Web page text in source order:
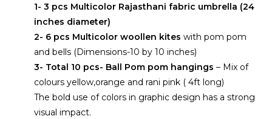
1- 3 pcs Multicolor Rajasthani fabric umbrella (24
inches diameter)
2- 6 pcs Multicolor woollen kites with pom pom
and bells (Dimensions-10 by 10 inches)
3- Total 10 pcs- Ball Pom pom hangings– Mix of
colours yellow,orange and rani pink ( 4ft long)
The bold use of colors in graphic design has a strong
visual impact.